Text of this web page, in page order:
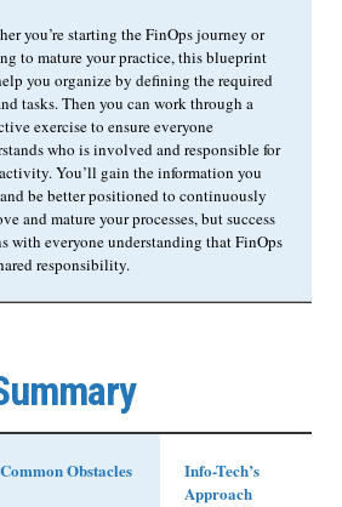
you’re starting the FinOps journey or
to mature your practice, this blueprint
you organize by defining the required
tasks. Then you can work through a
exercise to ensure everyone
who is involved and responsible for
You’ll gain the information you
be better positioned to continuously
and mature your processes, but success
with everyone understanding that FinOps
responsibility.
Common Obstacles
Info-Tech’s
Approach